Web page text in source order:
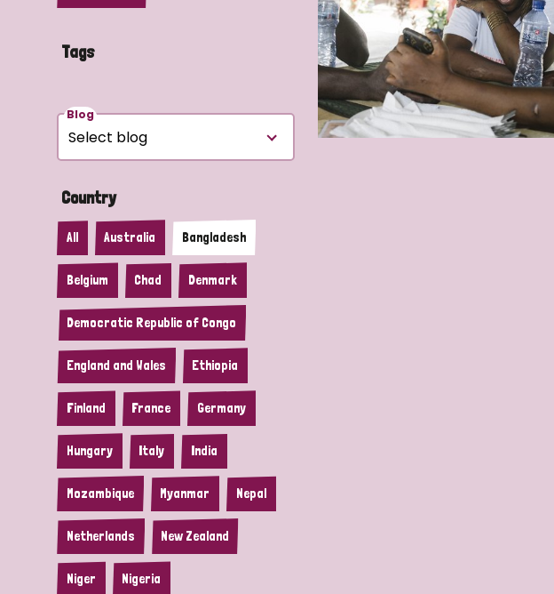
Tags
Blog
Country
All Australia Bangladesh
Belgium Chad Denmark
Democratic Republic of Congo
England and Wales Ethiopia
Finland France Germany
Hungary Italy India
Mozambique Myanmar Nepal
Netherlands New Zealand
Niger Nigeria